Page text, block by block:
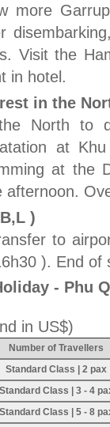
more
Visit the
in hotel.
in the
North to
at
at the
)
to
). End of
- Phu
in US$)
Number of Travellers
Standard Class | 2 pax
Standard Class | 3 - 4
Standard Class | 5 - 8